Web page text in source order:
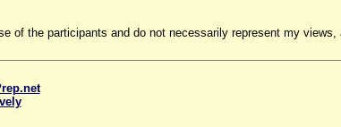
of the participants and do not necessarily represent my